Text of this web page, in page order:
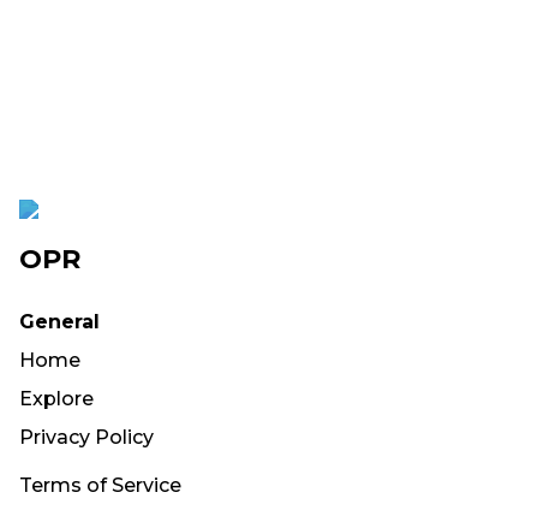
OPR
General
Home
Explore
Privacy Policy
Terms of Service